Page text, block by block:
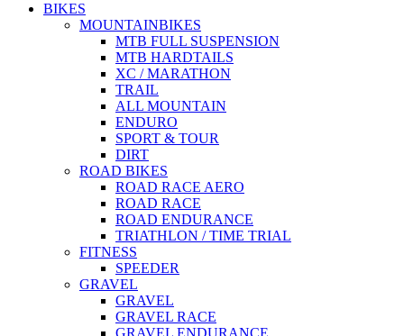
BIKES
MOUNTAINBIKES
MTB FULL SUSPENSION
MTB HARDTAILS
XC / MARATHON
TRAIL
ALL MOUNTAIN
ENDURO
SPORT & TOUR
DIRT
ROAD BIKES
ROAD RACE AERO
ROAD RACE
ROAD ENDURANCE
TRIATHLON / TIME TRIAL
FITNESS
SPEEDER
GRAVEL
GRAVEL
GRAVEL RACE
GRAVEL ENDURANCE